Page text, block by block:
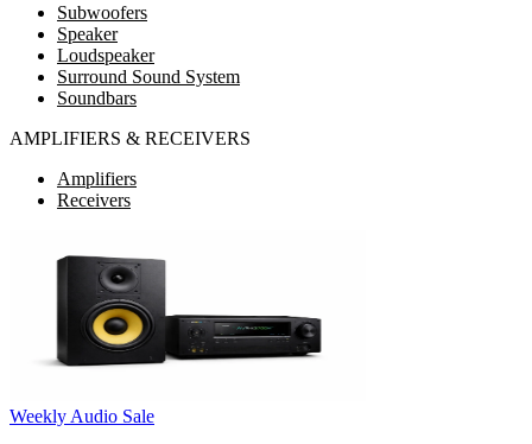
Subwoofers
Speaker
Loudspeaker
Surround Sound System
Soundbars
AMPLIFIERS & RECEIVERS
Amplifiers
Receivers
Weekly Audio Sale